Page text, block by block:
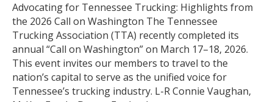
Advocating for Tennessee Trucking: Highlights from
the 2026 Call on Washington The Tennessee
Trucking Association (TTA) recently completed its
annual “Call on Washington” on March 17–18, 2026.
This event invites our members to travel to the
nation’s capital to serve as the unified voice for
Tennessee’s trucking industry. L-R Connie Vaughan,